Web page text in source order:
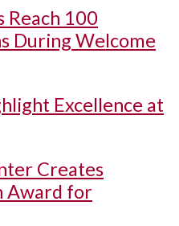
Reach 100
During Welcome
Excellence at
Creates
Award for